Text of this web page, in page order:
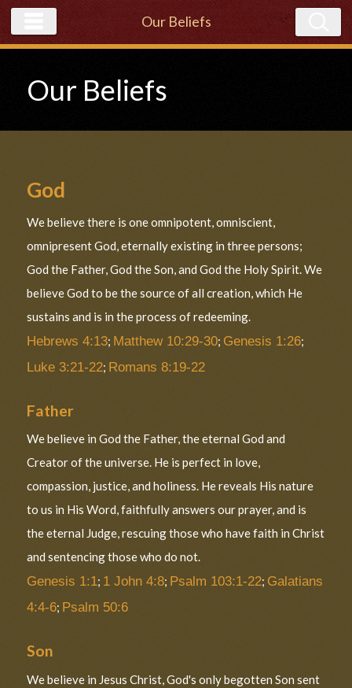
Our Beliefs
Our Beliefs
God
We believe there is one omnipotent, omniscient,
omnipresent God, eternally existing in three persons;
God the Father, God the Son, and God the Holy Spirit. We
believe God to be the source of all creation, which He
sustains and is in the process of redeeming.
Hebrews 4:13; Matthew 10:29-30; Genesis 1:26;
Luke 3:21-22; Romans 8:19-22
Father
We believe in God the Father, the eternal God and
Creator of the universe. He is perfect in love,
compassion, justice, and holiness. He reveals His nature
to us in His Word, faithfully answers our prayer, and is
the eternal Judge, rescuing those who have faith in Christ
and sentencing those who do not.
Genesis 1:1; 1 John 4:8; Psalm 103:1-22; Galatians
4:4-6; Psalm 50:6
Son
We believe in Jesus Christ, God's only begotten Son sent